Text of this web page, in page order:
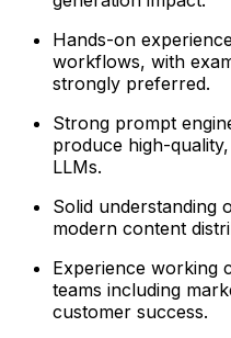
Hands-on
workflows, with
strongly preferred.
Strong prompt
produce high-
LLMs.
Solid understanding
modern content
Experience working
teams including
customer success.